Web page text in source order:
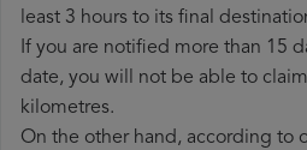
least 3 hours to its final
If you are notified more than 15
date, you will not be able to
kilometres.
On the other hand, according to